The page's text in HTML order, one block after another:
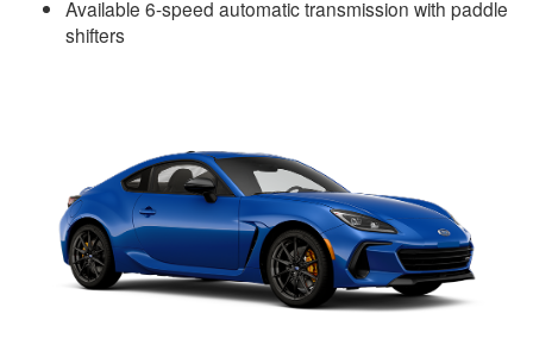
Available 6-speed automatic transmission with paddle
shifters